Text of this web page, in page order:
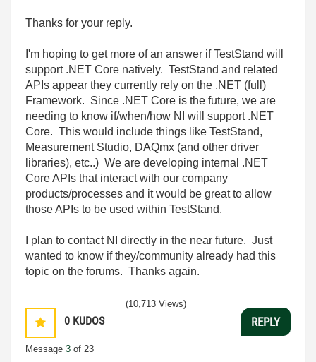
Thanks for your reply.
I'm hoping to get more of an answer if TestStand will
support .NET Core natively. TestStand and related
APIs appear they currently rely on the .NET (full)
Framework. Since .NET Core is the future, we are
needing to know if/when/how NI will support .NET
Core. This would include things like TestStand,
Measurement Studio, DAQmx (and other driver
libraries), etc..) We are developing internal .NET
Core APIs that interact with our company
products/processes and it would be great to allow
those APIs to be used within TestStand.
I plan to contact NI directly in the near future. Just
wanted to know if they/community already had this
topic on the forums. Thanks again.
0 KUDOS
Message 3 of 23
(10,713 Views)
REPLY